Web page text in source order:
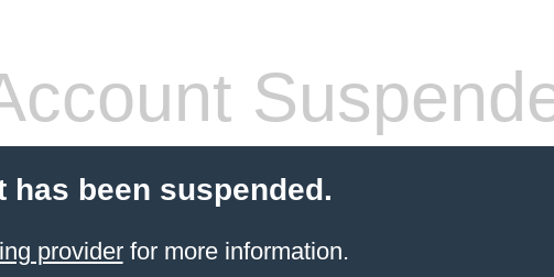
has been suspended.
providerfor more information.